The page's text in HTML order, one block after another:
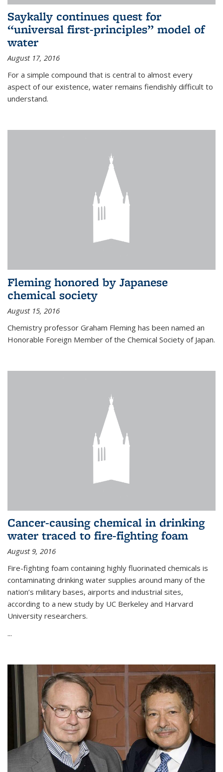
Saykally continues quest for
“universal first-principles” model of
water
August 17, 2016
For a simple compound that is central to almost every
aspect of our existence, water remains fiendishly difficult to
understand.
Fleming honored by Japanese
chemical society
August 15, 2016
Chemistry professor Graham Fleming has been named an
Honorable Foreign Member of the Chemical Society of Japan.
Cancer-causing chemical in drinking
water traced to fire-fighting foam
August 9, 2016
Fire-fighting foam containing highly fluorinated chemicals is
contaminating drinking water supplies around many of the
nation’s military bases, airports and industrial sites,
according to a new study by UC Berkeley and Harvard
University researchers.
...